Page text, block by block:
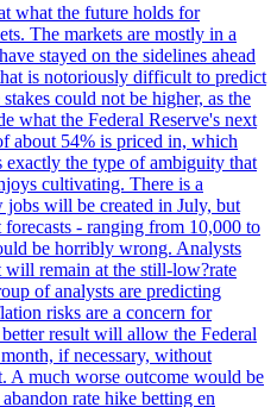
what the future holds for
The markets are mostly in a
stayed on the sidelines ahead
is notoriously difficult to predict
could not be higher, as the
what the Federal Reserve's next
about 54% is priced in, which
the type of ambiguity that
cultivating. There is a
jobs will be created in July, but
- ranging from 10,000 to
be horribly wrong. Analysts
will remain at the still-low?rate
of analysts are predicting
risks are a concern for
result will allow the Federal
if necessary, without
A much worse outcome would be
rate hike betting en